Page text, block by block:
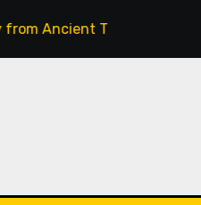
Times to the Present